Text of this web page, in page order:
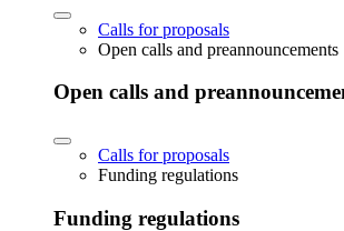
Calls for proposals
Open calls and preannouncements
Open calls and
Calls for proposals
Funding regulations
Funding regulations